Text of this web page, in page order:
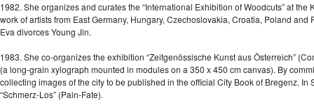
1982. She organizes and curates the “International Exhibition of Woodcuts” at
work of artists from East Germany, Hungary, Czechoslovakia, Croatia, Poland
Eva divorces Young Jin.
1983. She co-organizes the exhibition “Zeitgenössische Kunst aus Österreich”
(a long-grain xylograph mounted in modules on a 350 x 450 cm canvas). By
collecting images of the city to be published in the official City Book of Bregenz.
“Schmerz-Los” (Pain-Fate).